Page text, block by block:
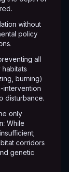
without
policy
all
burning)
intervention
disturbance.
only
While
corridors
genetic